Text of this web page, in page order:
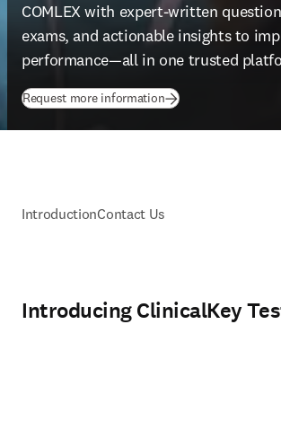
COMLEX with expert-written
exams, and actionable insights to
performance—all in one trusted
Request more information(opens in new tab/
IntroductionContact Us
Introducing ClinicalKey